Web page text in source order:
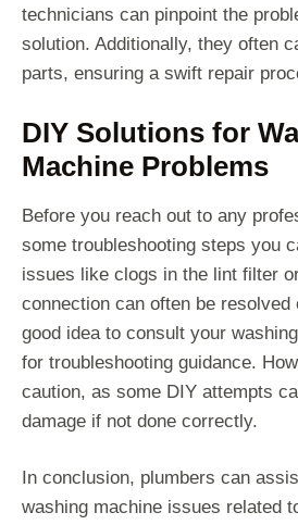
technicians can pinpoint the
solution. Additionally, they often
parts, ensuring a swift repair
DIY Solutions for
Machine Problems
Before you reach out to any
some troubleshooting steps you
issues like clogs in the lint filter
connection can often be resolved
good idea to consult your
for troubleshooting guidance.
caution, as some DIY attempts
damage if not done correctly.
In conclusion, plumbers can
washing machine issues related